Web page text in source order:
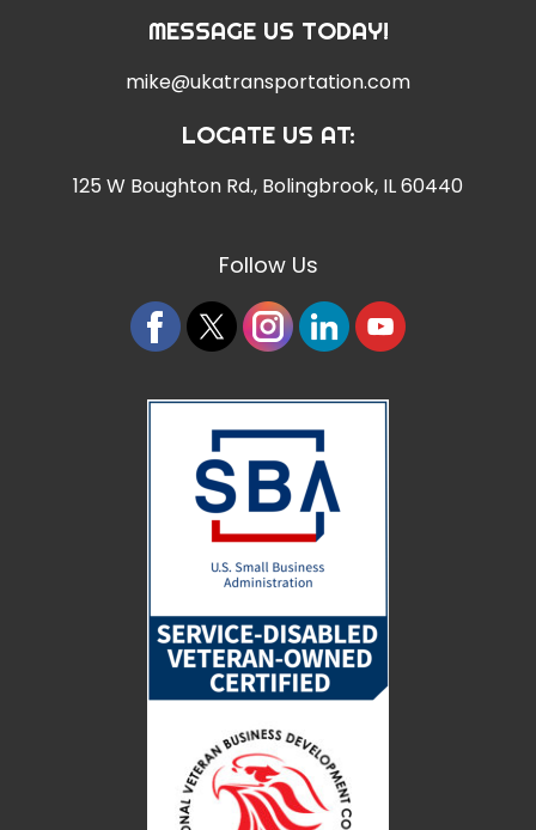
MESSAGE US TODAY!
mike@ukatransportation.com
LOCATE US AT:
125 W Boughton Rd., Bolingbrook, IL 60440
Follow Us